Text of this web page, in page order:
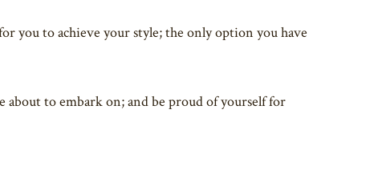
you to achieve your style; the only option you have
about to embark on; and be proud of yourself for